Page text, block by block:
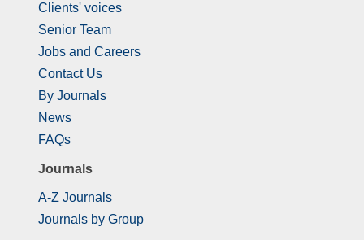
Clients' voices
Senior Team
Jobs and Careers
Contact Us
By Journals
News
FAQs
Journals
A-Z Journals
Journals by Group